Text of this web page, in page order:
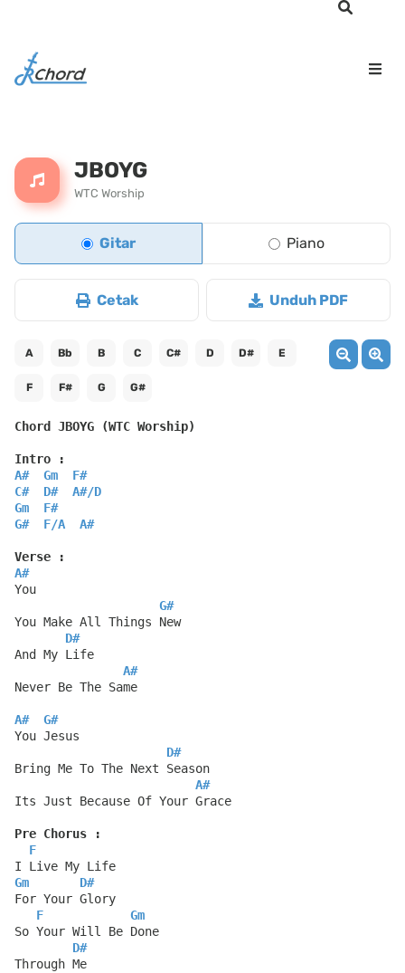
JBOYG
WTC Worship
Gitar Piano
Cetak Unduh PDF
A Bb B C C# D D# E
F F# G G#
Chord JBOYG (WTC Worship)
Intro :
A#
Gm
F#
C#
D# A#/D
Gm
F#
G#
F/A A#
Verse :
A#
You
G#
You Make All Things New
D#
And My Life
A#
Never Be The Same
A#
G#
You Jesus
D#
Bring Me To The Next Season
A#
Its Just Because Of Your Grace
Pre Chorus :
F
I Live My Life
Gm
D#
For Your Glory
F
Gm
So Your Will Be Done
D#
Through Me